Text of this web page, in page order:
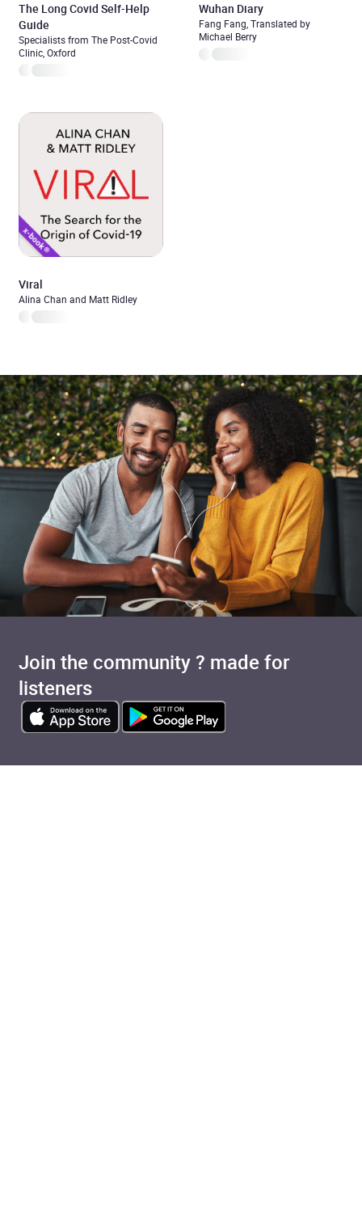
The Long Covid Self-Help
Guide
Specialists from The Post-Covid
Clinic, Oxford
Wuhan Diary
Fang Fang, Translated by
Michael Berry
Viral
Alina Chan and Matt Ridley
Join the community ? made for
listeners